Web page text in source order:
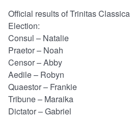
Official results of Trinitas
Election:
Consul – Natalie
Praetor – Noah
Censor – Abby
Aedile – Robyn
Quaestor – Frankie
Tribune – Maraika
Dictator – Gabriel